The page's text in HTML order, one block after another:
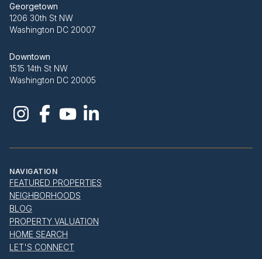
Georgetown
1206 30th St NW
Washington DC 20007
Downtown
1515 14th St NW
Washington DC 20005
NAVIGATION
FEATURED PROPERTIES
NEIGHBORHOODS
BLOG
PROPERTY VALUATION
HOME SEARCH
LET'S CONNECT